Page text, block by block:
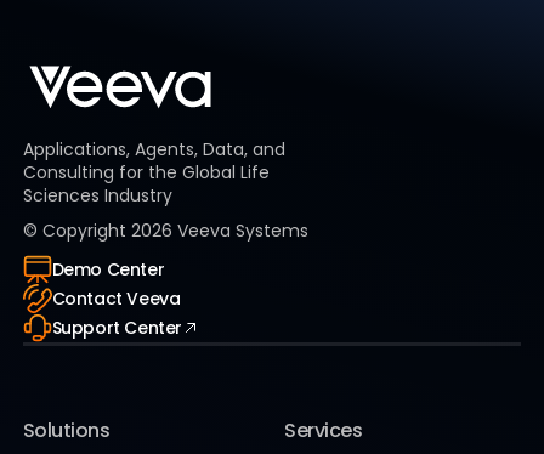
Applications, Agents, Data, and
Consulting for the Global Life
Sciences Industry
© Copyright 2026 Veeva Systems
Demo Center
Contact Veeva
Support Center
Solutions Services